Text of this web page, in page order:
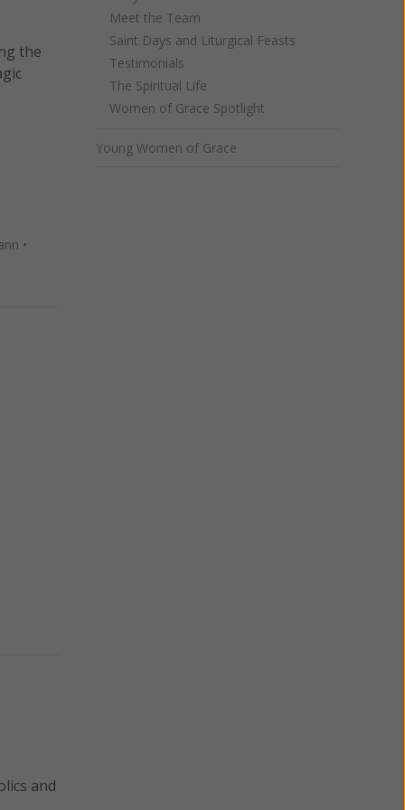
the
•
and
Meet the Team
Saint Days and Liturgical Feasts
Testimonials
The Spiritual Life
Women of Grace Spotlight
Young Women of Grace